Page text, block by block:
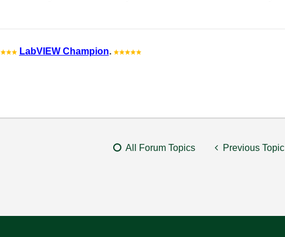
LabVIEW Champion.
All Forum Topics Previous Topic